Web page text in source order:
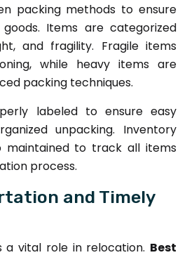
packing methods to ensure
Items are categorized
and fragility. Fragile items
while heavy items are
packing techniques.
labeled to ensure easy
unpacking. Inventory
maintained to track all items
process.
and Timely
a vital role in relocation. Best